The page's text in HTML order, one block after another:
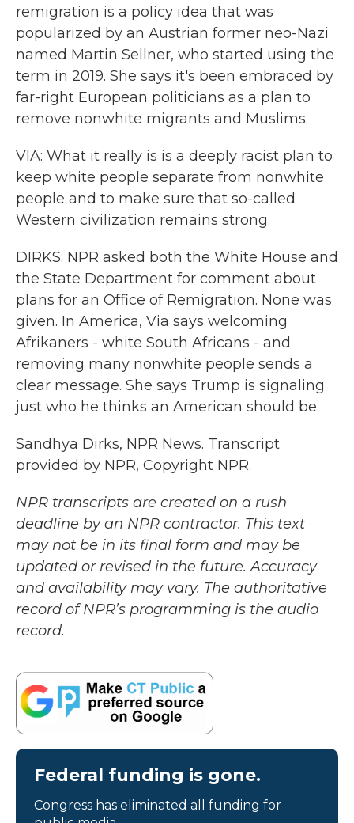
remigration is a policy idea that was
popularized by an Austrian former neo-Nazi
named Martin Sellner, who started using the
term in 2019. She says it's been embraced by
far-right European politicians as a plan to
remove nonwhite migrants and Muslims.
VIA: What it really is is a deeply racist plan to
keep white people separate from nonwhite
people and to make sure that so-called
Western civilization remains strong.
DIRKS: NPR asked both the White House and
the State Department for comment about
plans for an Office of Remigration. None was
given. In America, Via says welcoming
Afrikaners - white South Africans - and
removing many nonwhite people sends a
clear message. She says Trump is signaling
just who he thinks an American should be.
Sandhya Dirks, NPR News. Transcript
provided by NPR, Copyright NPR.
NPR transcripts are created on a rush
deadline by an NPR contractor. This text
may not be in its final form and may be
updated or revised in the future. Accuracy
and availability may vary. The authoritative
record of NPR’s programming is the audio
record.
Federal funding is gone.
Congress has eliminated all funding for